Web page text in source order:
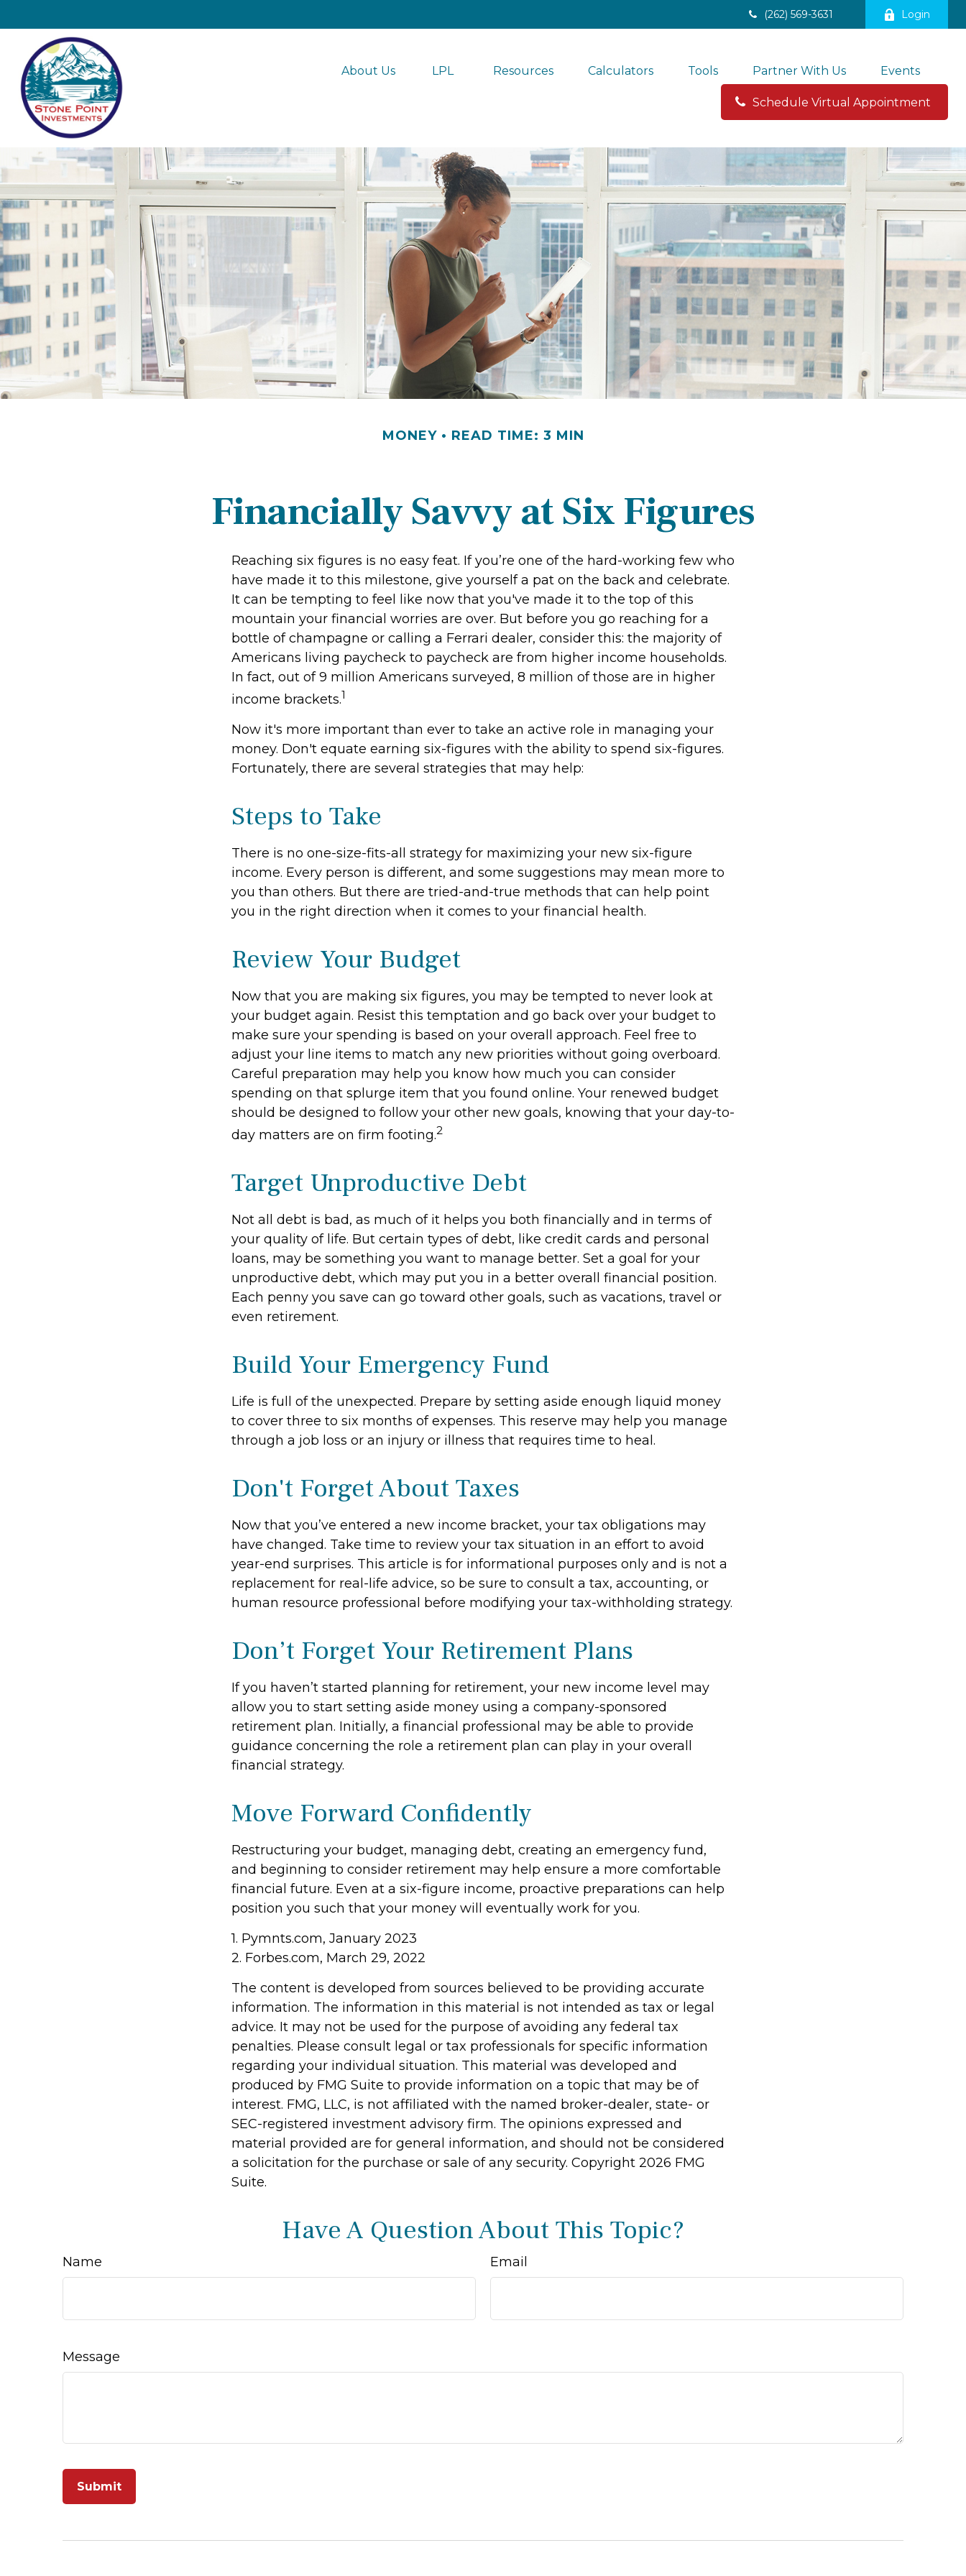
(262) 569-3631 Login
About Us LPL Resources Calculators Tools Partner With Us Events
Schedule Virtual Appointment
MONEY READ TIME: 3 MIN
Financially Savvy at Six Figures
Reaching six figures is no easy feat. If you’re one of the hard-working few who
have made it to this milestone, give yourself a pat on the back and celebrate.
It can be tempting to feel like now that you've made it to the top of this
mountain your financial worries are over. But before you go reaching for a
bottle of champagne or calling a Ferrari dealer, consider this: the majority of
Americans living paycheck to paycheck are from higher income households.
In fact, out of 9 million Americans surveyed, 8 million of those are in higher
income brackets.1
Now it's more important than ever to take an active role in managing your
money. Don't equate earning six-figures with the ability to spend six-figures.
Fortunately, there are several strategies that may help:
Steps to Take
There is no one-size-fits-all strategy for maximizing your new six-figure
income. Every person is different, and some suggestions may mean more to
you than others. But there are tried-and-true methods that can help point
you in the right direction when it comes to your financial health.
Review Your Budget
Now that you are making six figures, you may be tempted to never look at
your budget again. Resist this temptation and go back over your budget to
make sure your spending is based on your overall approach. Feel free to
adjust your line items to match any new priorities without going overboard.
Careful preparation may help you know how much you can consider
spending on that splurge item that you found online. Your renewed budget
should be designed to follow your other new goals, knowing that your day-to-
day matters are on firm footing.2
Target Unproductive Debt
Not all debt is bad, as much of it helps you both financially and in terms of
your quality of life. But certain types of debt, like credit cards and personal
loans, may be something you want to manage better. Set a goal for your
unproductive debt, which may put you in a better overall financial position.
Each penny you save can go toward other goals, such as vacations, travel or
even retirement.
Build Your Emergency Fund
Life is full of the unexpected. Prepare by setting aside enough liquid money
to cover three to six months of expenses. This reserve may help you manage
through a job loss or an injury or illness that requires time to heal.
Don't Forget About Taxes
Now that you’ve entered a new income bracket, your tax obligations may
have changed. Take time to review your tax situation in an effort to avoid
year-end surprises. This article is for informational purposes only and is not a
replacement for real-life advice, so be sure to consult a tax, accounting, or
human resource professional before modifying your tax-withholding strategy.
Don’t Forget Your Retirement Plans
If you haven’t started planning for retirement, your new income level may
allow you to start setting aside money using a company-sponsored
retirement plan. Initially, a financial professional may be able to provide
guidance concerning the role a retirement plan can play in your overall
financial strategy.
Move Forward Confidently
Restructuring your budget, managing debt, creating an emergency fund,
and beginning to consider retirement may help ensure a more comfortable
financial future. Even at a six-figure income, proactive preparations can help
position you such that your money will eventually work for you.
1. Pymnts.com, January 2023
2. Forbes.com, March 29, 2022
The content is developed from sources believed to be providing accurate
information. The information in this material is not intended as tax or legal
advice. It may not be used for the purpose of avoiding any federal tax
penalties. Please consult legal or tax professionals for specific information
regarding your individual situation. This material was developed and
produced by FMG Suite to provide information on a topic that may be of
interest. FMG, LLC, is not affiliated with the named broker-dealer, state- or
SEC-registered investment advisory firm. The opinions expressed and
material provided are for general information, and should not be considered
a solicitation for the purchase or sale of any security. Copyright 2026 FMG
Suite.
Have A Question About This Topic?
Name Email
Message